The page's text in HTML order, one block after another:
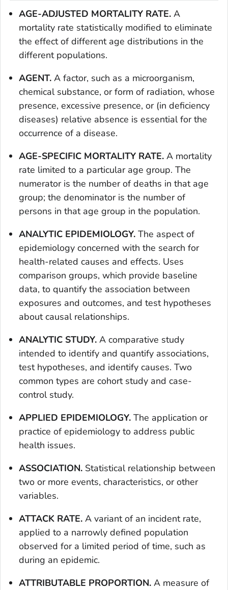
AGE-ADJUSTED MORTALITY RATE. A
mortality rate statistically modified to eliminate
the effect of different age distributions in the
different populations.
AGENT. A factor, such as a microorganism,
chemical substance, or form of radiation, whose
presence, excessive presence, or (in deficiency
diseases) relative absence is essential for the
occurrence of a disease.
AGE-SPECIFIC MORTALITY RATE. A mortality
rate limited to a particular age group. The
numerator is the number of deaths in that age
group; the denominator is the number of
persons in that age group in the population.
ANALYTIC EPIDEMIOLOGY. The aspect of
epidemiology concerned with the search for
health-related causes and effects. Uses
comparison groups, which provide baseline
data, to quantify the association between
exposures and outcomes, and test hypotheses
about causal relationships.
ANALYTIC STUDY. A comparative study
intended to identify and quantify associations,
test hypotheses, and identify causes. Two
common types are cohort study and case-
control study.
APPLIED EPIDEMIOLOGY. The application or
practice of epidemiology to address public
health issues.
ASSOCIATION. Statistical relationship between
two or more events, characteristics, or other
variables.
ATTACK RATE. A variant of an incident rate,
applied to a narrowly defined population
observed for a limited period of time, such as
during an epidemic.
ATTRIBUTABLE PROPORTION. A measure of